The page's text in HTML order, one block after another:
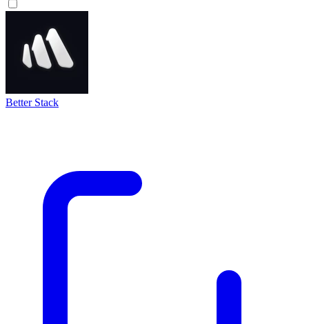
Better Stack